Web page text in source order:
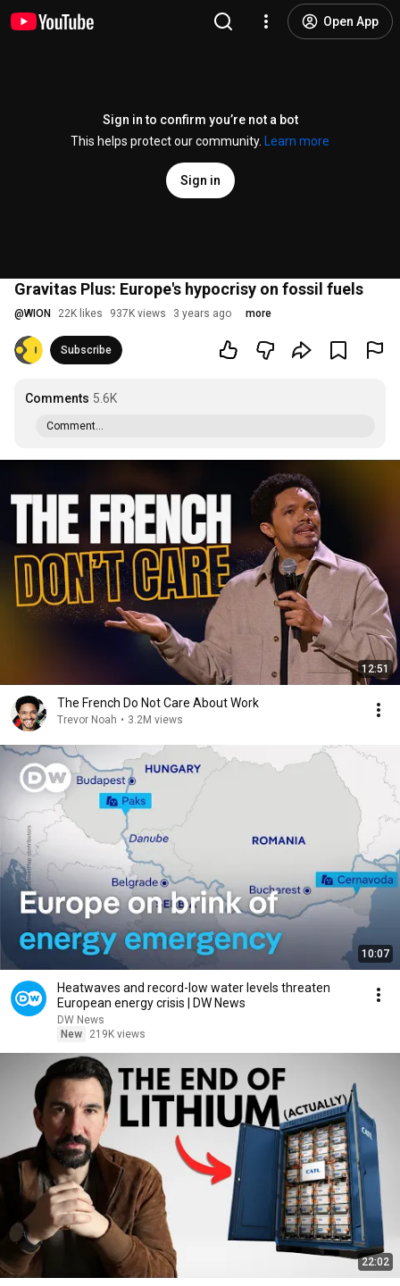
Open App
Sign in to confirm you’re not a bot
This helps protect our community.
Learn more
Sign in
Gravitas Plus: Europe's hypocrisy on fossil fuels
@WION 22K likes 937K views 3 years ago more
Subscribe
Comments 5.6K
Comment...
12:51
The French Do Not Care About Work
Trevor Noah • 3.2M views
10:07
Heatwaves and record-low water levels threaten
European energy crisis | DW News
DW News
New
219K views
22:02